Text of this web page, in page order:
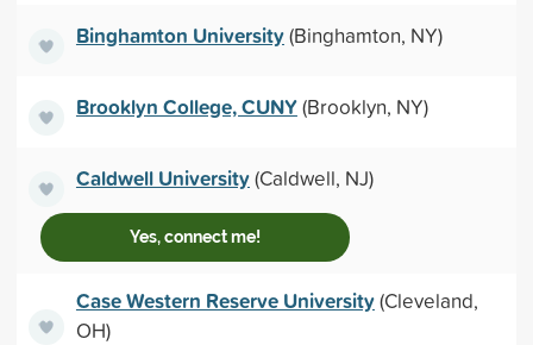
Binghamton University(Binghamton, NY)
Brooklyn College, CUNY(Brooklyn, NY)
Caldwell University(Caldwell, NJ)
Yes, connect me!
Case Western Reserve University(Cleveland,
OH)